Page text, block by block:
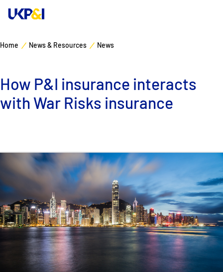
P&I Emergency Contacts
Fixed P&I Emergency Contacts
Manage Risks
About
Contacts
Home News & Resources News
How P&I insurance interacts
with War Risks insurance